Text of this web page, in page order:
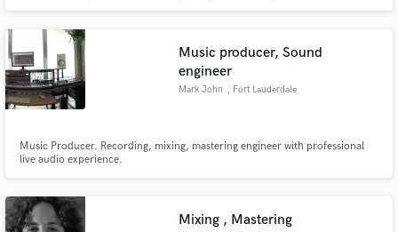
Music producer, Sound
engineer
Mark John , Fort Lauderdale
Music Producer. Recording, mixing, mastering engineer with professional
live audio experience.
Mixing , Mastering
Make Amazing Music
Fund and work on your project through our